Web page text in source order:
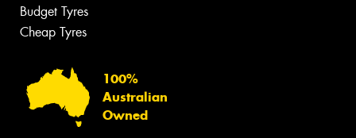
Budget Tyres
Cheap Tyres
100%
Australian
Owned